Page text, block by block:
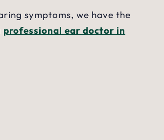
symptoms, we have the
professional ear doctor in